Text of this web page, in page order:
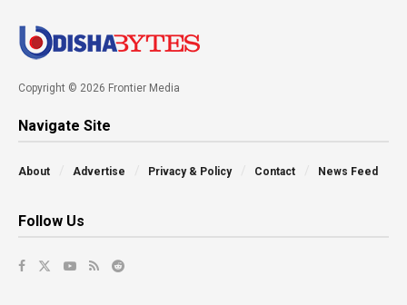
Copyright © 2026 Frontier Media
Navigate Site
About Advertise Privacy & Policy Contact News Feed
Follow Us